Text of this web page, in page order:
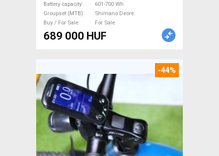
Battery capacity
601-700 Wh
Groupset (MTB)
Shimano Deore
Buy / For Sale
For Sale
689 000 HUF
-44%